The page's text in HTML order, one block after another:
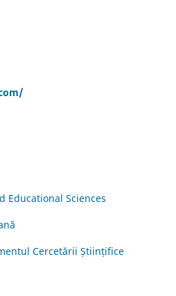
Educational Sciences
Cercetării Științifice